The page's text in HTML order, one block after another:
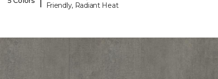
Friendly, Radiant Heat